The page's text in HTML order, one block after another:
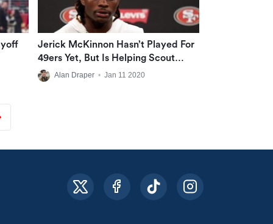
Jerick McKinnon Hasn’t Played For
49ers Yet, But Is Helping Scout
Vikings With Valuable Information
Alan Draper • Jan 11 2020